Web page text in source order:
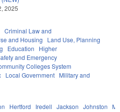
2025
Criminal Law and
and Housing
Land Use, Planning
Education
Higher
and Emergency
Colleges System
Local Government Military and
Hertford Iredell Jackson Johnston